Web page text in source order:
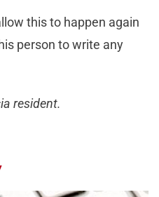
this to happen again
person to write any
resident.